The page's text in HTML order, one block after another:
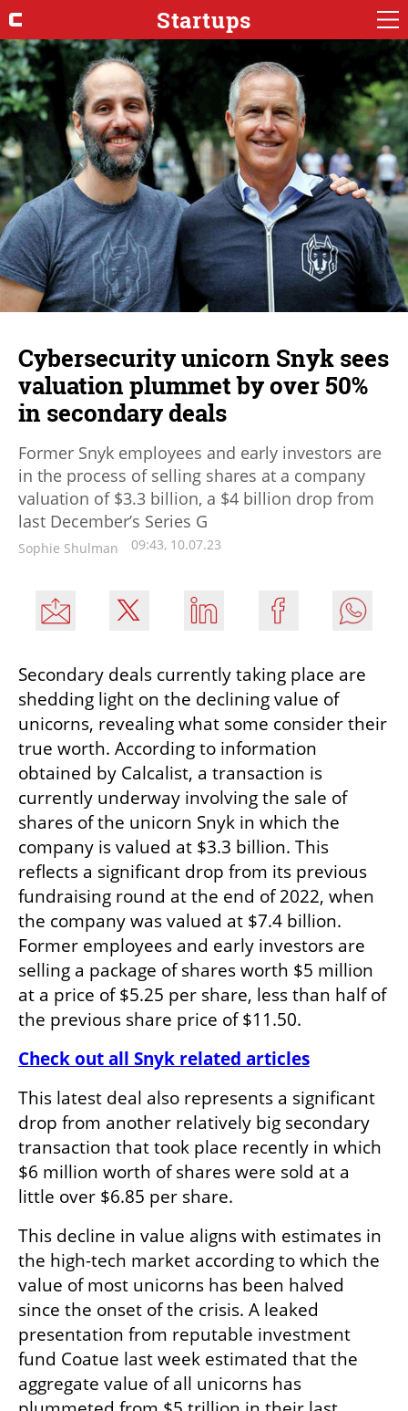
Startups
Cybersecurity unicorn Snyk sees
valuation plummet by over 50%
in secondary deals
Former Snyk employees and early investors are
in the process of selling shares at a company
valuation of $3.3 billion, a $4 billion drop from
last December’s Series G
Sophie Shulman 09:43, 10.07.23
Secondary deals currently taking place are
shedding light on the declining value of
unicorns, revealing what some consider their
true worth. According to information
obtained by Calcalist, a transaction is
currently underway involving the sale of
shares of the unicorn Snyk in which the
company is valued at $3.3 billion. This
reflects a significant drop from its previous
fundraising round at the end of 2022, when
the company was valued at $7.4 billion.
Former employees and early investors are
selling a package of shares worth $5 million
at a price of $5.25 per share, less than half of
the previous share price of $11.50.
Check out all Snyk related articles
This latest deal also represents a significant
drop from another relatively big secondary
transaction that took place recently in which
$6 million worth of shares were sold at a
little over $6.85 per share.
This decline in value aligns with estimates in
the high-tech market according to which the
value of most unicorns has been halved
since the onset of the crisis. A leaked
presentation from reputable investment
fund Coatue last week estimated that the
aggregate value of all unicorns has